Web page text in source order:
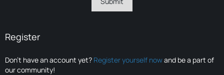
Register
Don’t have an account yet? Register yourself nowand be a part of
our community!